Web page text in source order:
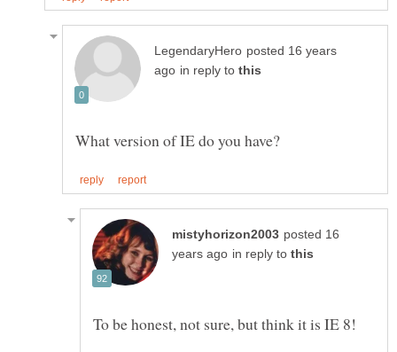
posted 16 years
in reply to
posted 16
in reply to